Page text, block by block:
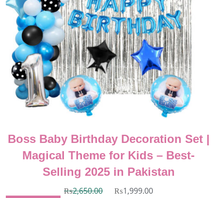
Boss Baby Birthday Decoration Set |
Magical Theme for Kids – Best-
Selling 2025 in Pakistan
₨2,650.00 ₨1,999.00